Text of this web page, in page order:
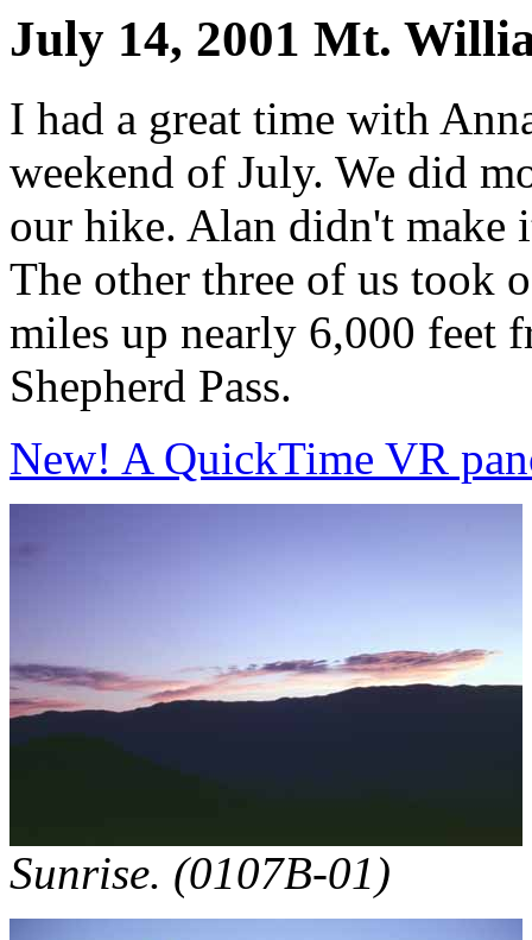
July 14, 2001 Mt.
I had a great time with
weekend of July. We did
our hike. Alan didn't make
The other three of us took
miles up nearly 6,000 feet
Shepherd Pass.
New! A QuickTime VR
Sunrise. (0107B-01)